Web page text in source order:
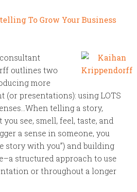
To Grow Your Business
outlines two
more
(or presentations): using LOTS
telling a story,
see, smell, feel, taste, and
a sense in someone, you
story with you”) and building
structured approach to use
or throughout a longer